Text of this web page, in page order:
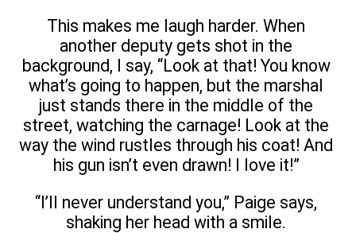
This makes me laugh harder. When
another deputy gets shot in the
background, I say, “Look at that! You know
what’s going to happen, but the marshal
just stands there in the middle of the
street, watching the carnage! Look at the
way the wind rustles through his coat! And
his gun isn’t even drawn! I love it!”
“I’ll never understand you,” Paige says,
shaking her head with a smile.